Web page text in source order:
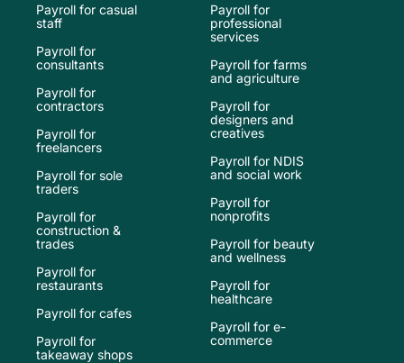
Payroll for casual
staff
Payroll for
consultants
Payroll for
contractors
Payroll for
freelancers
Payroll for sole
traders
Payroll for
construction &
trades
Payroll for
restaurants
Payroll for cafes
Payroll for
takeaway shops
Payroll for
professional
services
Payroll for farms
and agriculture
Payroll for
designers and
creatives
Payroll for NDIS
and social work
Payroll for
nonprofits
Payroll for beauty
and wellness
Payroll for
healthcare
Payroll for e-
commerce